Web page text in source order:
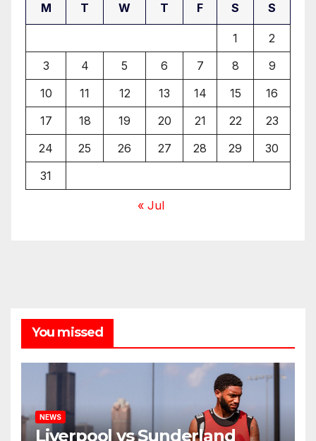
M T W T F S S
1
2
3
4 5 6 7 8
9
10
11 12 13 14 15
16
17
18 19 20 21 22
23
24
25 26 27 28 29
30
31
« Jul
You missed
NEWS
Liverpool vs Sunderland